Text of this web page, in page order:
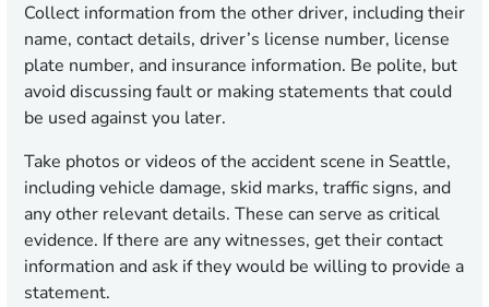
Collect information from the other driver, including their
name, contact details, driver’s license number, license
plate number, and insurance information. Be polite, but
avoid discussing fault or making statements that could
be used against you later.
Take photos or videos of the accident scene in Seattle,
including vehicle damage, skid marks, traffic signs, and
any other relevant details. These can serve as critical
evidence. If there are any witnesses, get their contact
information and ask if they would be willing to provide a
statement.